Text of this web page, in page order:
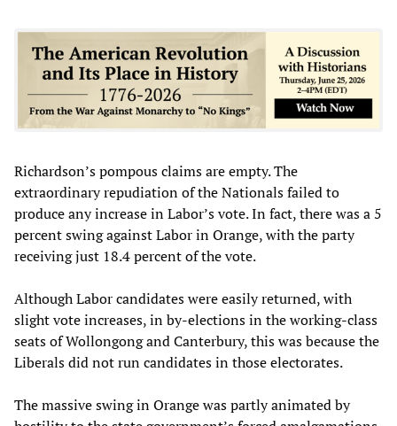
Richardson’s pompous claims are empty. The
extraordinary repudiation of the Nationals failed to
produce any increase in Labor’s vote. In fact, there was a 5
percent swing against Labor in Orange, with the party
receiving just 18.4 percent of the vote.
Although Labor candidates were easily returned, with
slight vote increases, in by-elections in the working-class
seats of Wollongong and Canterbury, this was because the
Liberals did not run candidates in those electorates.
The massive swing in Orange was partly animated by